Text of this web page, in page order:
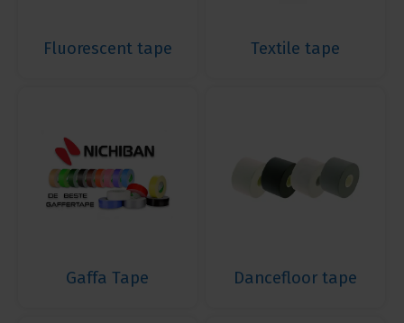
Fluorescent tape Textile tape
Gaffa Tape Dancefloor tape